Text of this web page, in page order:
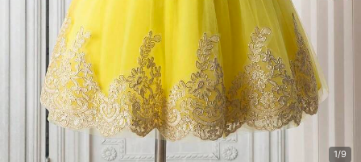
1/9